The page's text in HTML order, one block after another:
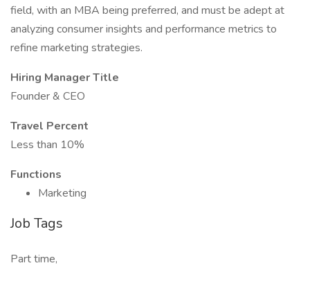
field, with an MBA being preferred, and must be adept at
analyzing consumer insights and performance metrics to
refine marketing strategies.
Hiring Manager Title
Founder & CEO
Travel Percent
Less than 10%
Functions
Marketing
Job Tags
Part time,